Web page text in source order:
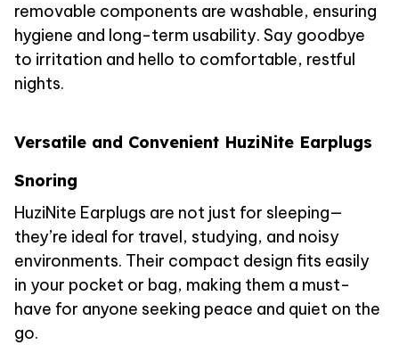
removable components are washable, ensuring
hygiene and long-term usability. Say goodbye
to irritation and hello to comfortable, restful
nights.
Versatile and Convenient HuziNite Earplugs
Snoring
HuziNite Earplugs are not just for sleeping—
they’re ideal for travel, studying, and noisy
environments. Their compact design fits easily
in your pocket or bag, making them a must-
have for anyone seeking peace and quiet on the
go.